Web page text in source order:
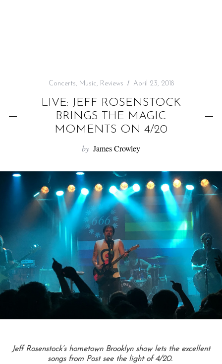
Concerts, Music, Reviews April 23, 2018
LIVE: JEFF ROSENSTOCK
BRINGS THE MAGIC
MOMENTS ON 4/20
by James Crowley
Jeff Rosenstock’s hometown Brooklyn show lets the excellent
songs from Post see the light of 4/20.